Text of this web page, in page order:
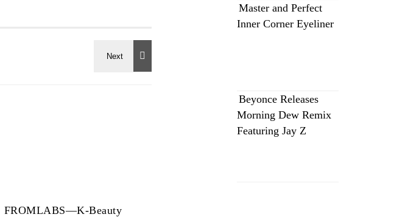
FROMLABS—K-Beauty
Master and Perfect
Inner Corner Eyeliner
Beyonce Releases
Morning Dew Remix
Featuring Jay Z